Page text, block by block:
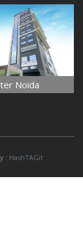
Noida
: HashTAGit